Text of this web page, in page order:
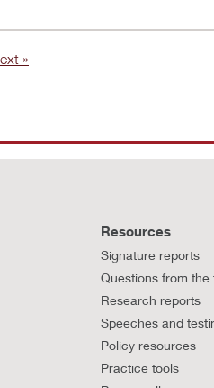
»
Resources
Signature reports
Questions from the
Research reports
Speeches and
Policy resources
Practice tools